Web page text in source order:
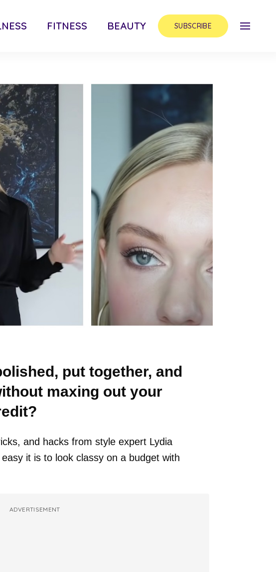
FITNESS BEAUTY SUBSCRIBE
put together, and
maxing out your
and hacks from style expert Lydia
it is to look classy on a budget with
ADVERTISEMENT